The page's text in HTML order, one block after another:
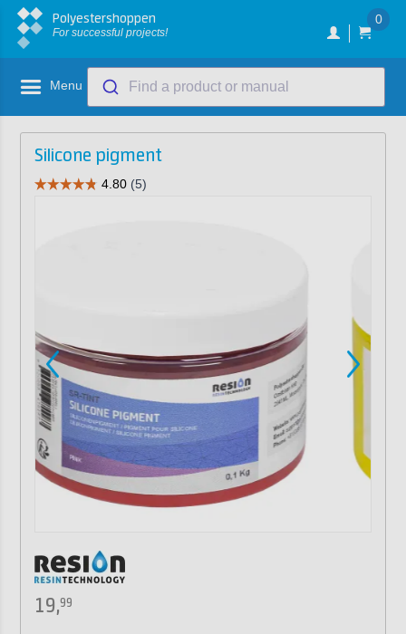
Polyestershoppen
For successful projects!
0
Menu Find a product or manual
Silicone pigment
19,99